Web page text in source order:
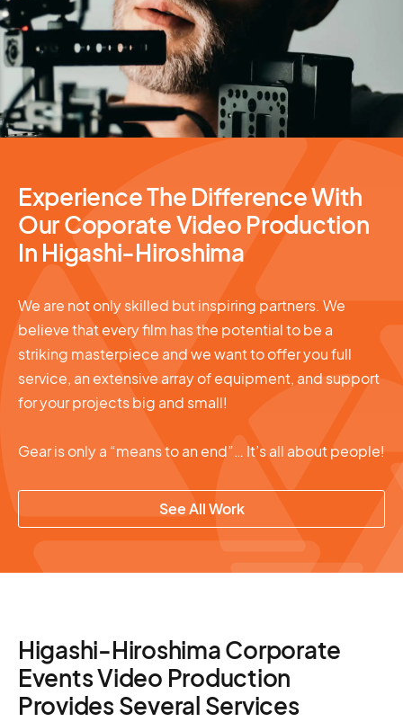
Video Production
Experience The Difference With
Our Coporate Video Production
In Higashi-Hiroshima
We are not only skilled but inspiring partners. We
believe that every film has the potential to be a
striking masterpiece and we want to offer you full
service, an extensive array of equipment, and support
for your projects big and small!
Gear is only a “means to an end”… It’s all about people!
See All Work
Higashi-Hiroshima Corporate
Events Video Production
Provides Several Services